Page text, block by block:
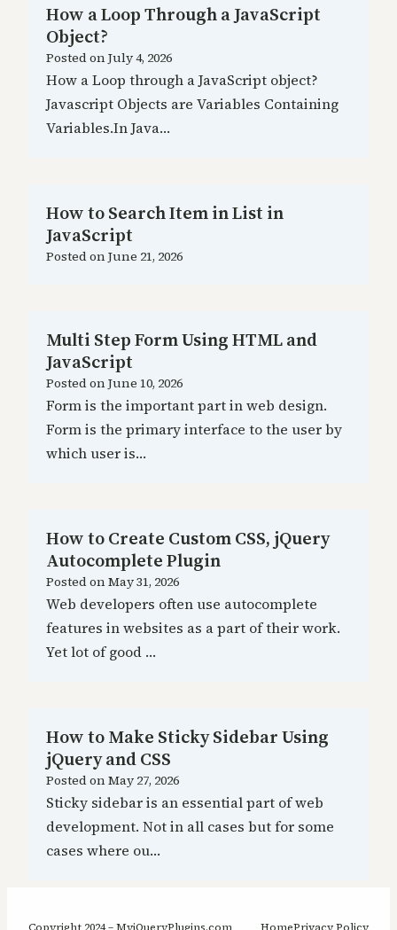
How a Loop Through a JavaScript
Object?
Posted onJuly 4, 2026
How a Loop through a JavaScript object?
Javascript Objects are Variables Containing
Variables.In Java…
How to Search Item in List in
JavaScript
Posted onJune 21, 2026
Multi Step Form Using HTML and
JavaScript
Posted onJune 10, 2026
Form is the important part in web design.
Form is the primary interface to the user by
which user is…
How to Create Custom CSS, jQuery
Autocomplete Plugin
Posted onMay 31, 2026
Web developers often use autocomplete
features in websites as a part of their work.
Yet lot of good …
How to Make Sticky Sidebar Using
jQuery and CSS
Posted onMay 27, 2026
Sticky sidebar is an essential part of web
development. Not in all cases but for some
cases where ou…